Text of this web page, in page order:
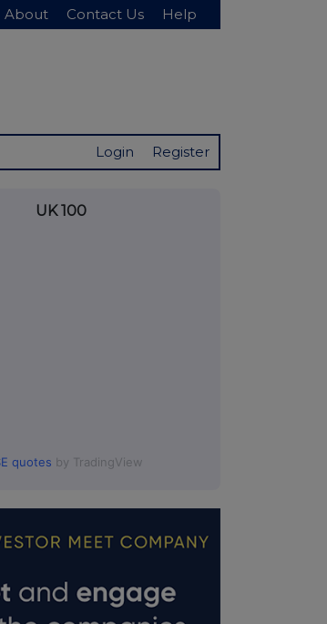
About Contact Us Help
Login Register
UK 100
quotes by TradingView